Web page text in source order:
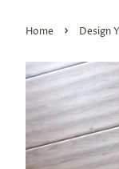
Home › Design